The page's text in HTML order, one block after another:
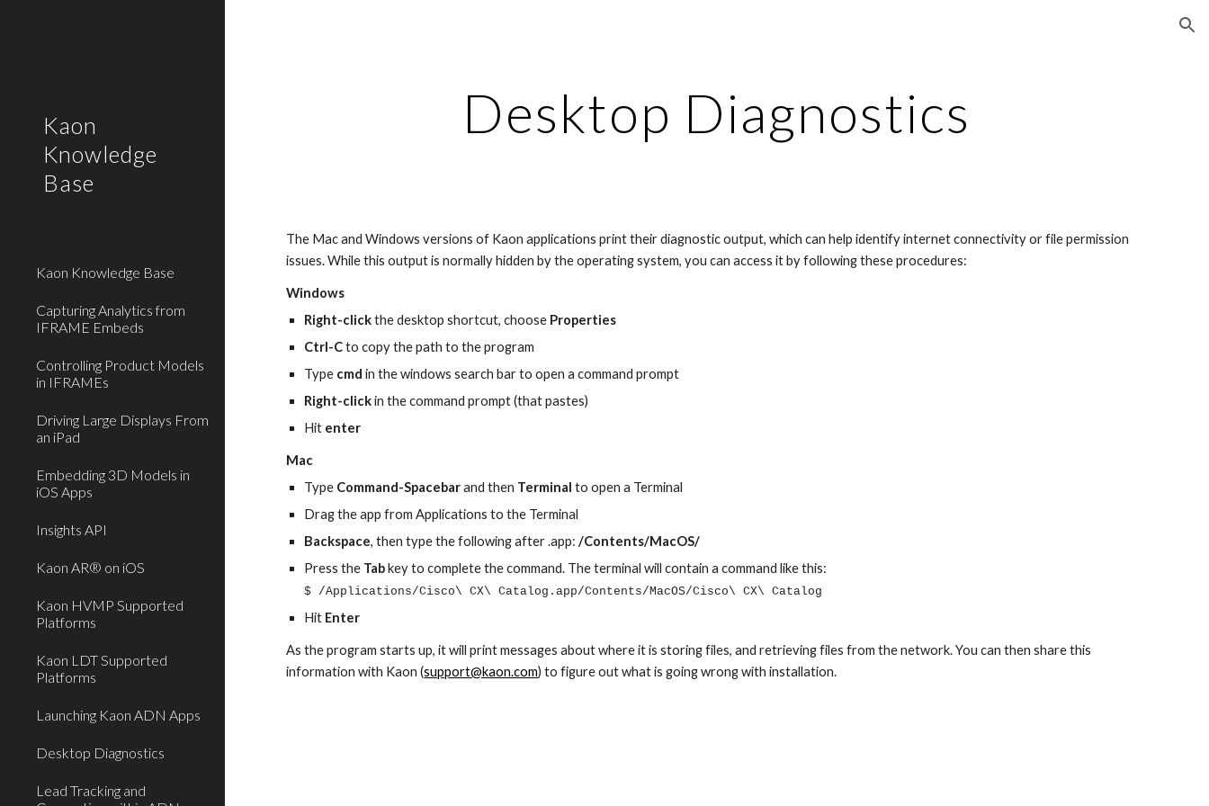
Kaon
Knowledge
Base
Kaon Knowledge Base
Capturing Analytics from
IFRAME Embeds
Controlling Product Models
in IFRAMEs
Driving Large Displays From
an iPad
Embedding 3D Models in
iOS Apps
Insights API
Kaon AR® on iOS
Kaon HVMP Supported
Platforms
Kaon LDT Supported
Platforms
Launching Kaon ADN Apps
Desktop Diagnostics
Lead Tracking and
Desktop Diagnostics
The Mac and Windows versions of Kaon applications print their diagnostic output, which can help identify internet connectivity or file permission
issues. While this output is normally hidden by the operating system, you can access it by following these procedures:
Windows
Right-click the desktop shortcut, choose Properties
Ctrl-C to copy the path to the program
Type cmd in the windows search bar to open a command prompt
Right-click in the command prompt (that pastes)
Hit enter
Mac
Type Command-Spacebar and then Terminal to open a Terminal
Drag the app from Applications to the Terminal
Backspace, then type the following after .app: /Contents/MacOS/
Press the Tab key to complete the command. The terminal will contain a command like this:
$ /Applications/Cisco\ CX\ Catalog.app/Contents/MacOS/Cisco\ CX\ Catalog
Hit Enter
As the program starts up, it will print messages about where it is storing files, and retrieving files from the network. You can then share this
information with Kaon (support@kaon.com) to figure out what is going wrong with installation.